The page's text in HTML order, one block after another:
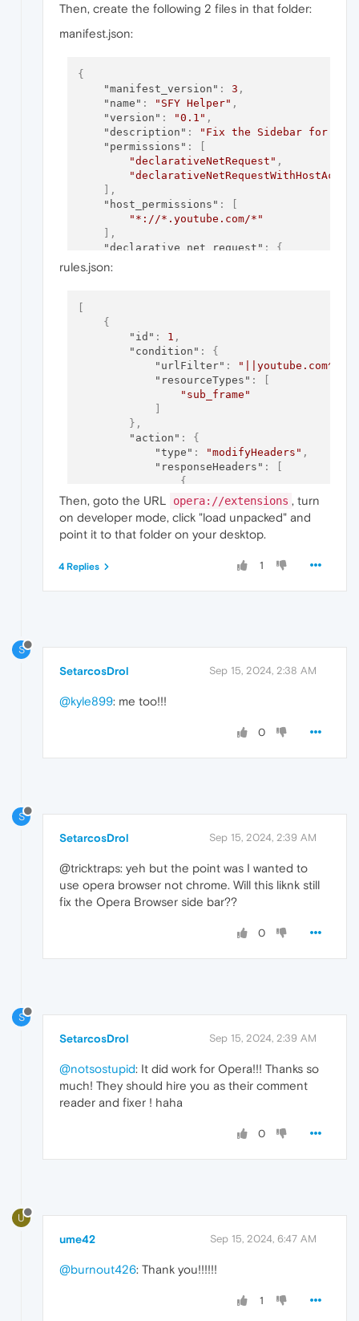
Then, create the following 2 files in that folder:
manifest.json:
{
"manifest_version" : 3 ,
"name" : "SFY Helper" ,
"version" : "0.1" ,
"description" :
"Fix the Sidebar for
"permissions" :
"declarativeNetRequest" ,
,
"host_permissions" :
"*://*.youtube.com/*"
,
"declarative_net_request" :
{
}
]
rules.json:
{
"id" : 1 ,
"condition" :
{
"urlFilter" : "||youtube.com^"
"resourceTypes" :
"sub_frame"
} ,
"action" :
{
"type" : "modifyHeaders" ,
"responseHeaders" :
{
"operation": "remove"
"header"
"frame-
},
{
"header"
:
"x-frame-
Then, goto the URL opera://extensions , turn
on developer mode, click "load unpacked" and
point it to that folder on your desktop.
1
4 Replies
S
SetarcosDrol Sep 15, 2024, 2:38 AM
@kyle899: me too!!!
0
S
SetarcosDrol Sep 15, 2024, 2:39 AM
@tricktraps: yeh but the point was I wanted to
use opera browser not chrome. Will this liknk still
fix the Opera Browser side bar??
0
S
SetarcosDrol Sep 15, 2024, 2:39 AM
@notsostupid: It did work for Opera!!! Thanks so
much! They should hire you as their comment
reader and fixer ! haha
0
U
ume42 Sep 15, 2024, 6:47 AM
@burnout426: Thank you!!!!!!
1